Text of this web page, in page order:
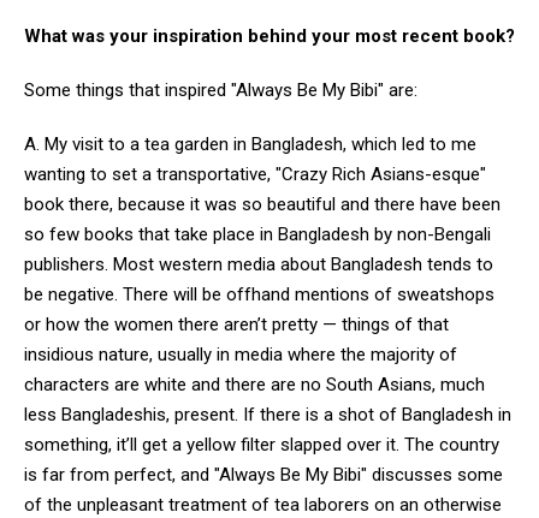
What was your inspiration behind your most recent book?
Some things that inspired "Always Be My Bibi" are:
A. My visit to a tea garden in Bangladesh, which led to me
wanting to set a transportative, "Crazy Rich Asians-esque"
book there, because it was so beautiful and there have been
so few books that take place in Bangladesh by non-Bengali
publishers. Most western media about Bangladesh tends to
be negative. There will be offhand mentions of sweatshops
or how the women there aren’t pretty — things of that
insidious nature, usually in media where the majority of
characters are white and there are no South Asians, much
less Bangladeshis, present. If there is a shot of Bangladesh in
something, it’ll get a yellow filter slapped over it. The country
is far from perfect, and "Always Be My Bibi" discusses some
of the unpleasant treatment of tea laborers on an otherwise